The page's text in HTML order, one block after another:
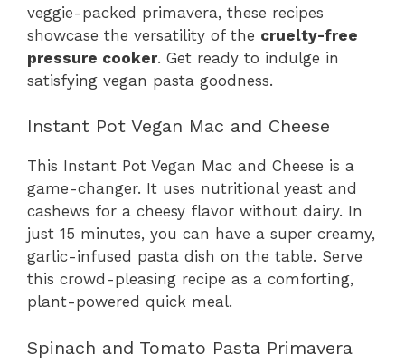
veggie-packed primavera, these recipes
showcase the versatility of the cruelty-free
pressure cooker. Get ready to indulge in
satisfying vegan pasta goodness.
Instant Pot Vegan Mac and Cheese
This Instant Pot Vegan Mac and Cheese is a
game-changer. It uses nutritional yeast and
cashews for a cheesy flavor without dairy. In
just 15 minutes, you can have a super creamy,
garlic-infused pasta dish on the table. Serve
this crowd-pleasing recipe as a comforting,
plant-powered quick meal.
Spinach and Tomato Pasta Primavera